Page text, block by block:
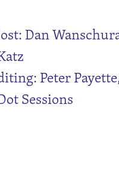
Dan
Peter
Sessions